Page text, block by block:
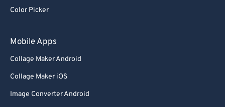
Color Picker
Mobile Apps
Collage Maker Android
Collage Maker iOS
Image Converter Android